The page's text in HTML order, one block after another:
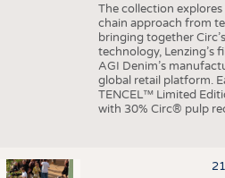
The collection
chain approach from
bringing together
technology, Lenzing’s
AGI Denim’s
global retail platform.
TENCEL™ Limited
with 30% Circ® pulp